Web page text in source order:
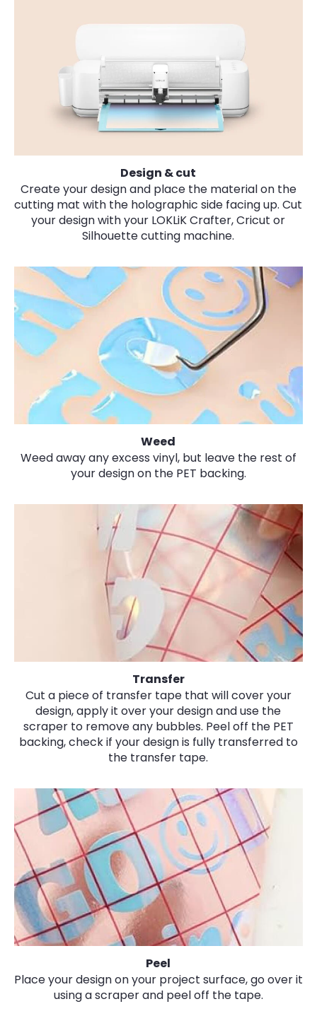
Design & cut
Create your design and place the material on the
cutting matwith the holographic side facing up. Cut
your design with your LOKLiK Crafter, Cricut or
Silhouette cutting machine.
Weed
Weed away any excess vinyl, but leave the rest of
your design on the PET backing.
Transfer
Cut a piece of transfer tape that will cover your
design, apply it over your design and use the
scraper to remove any bubbles. Peel off the PET
backing, check if your design is fully transferred to
the transfer tape.
Peel
Place your design on your project surface, go over it
using a scraper and peel off the tape.